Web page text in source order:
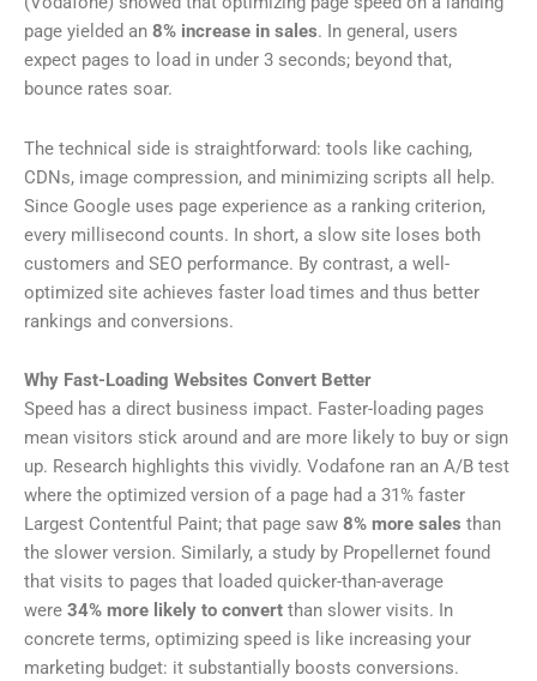
page yielded an 8% increase in sales. In general, users
expect pages to load in under 3 seconds; beyond that,
bounce rates soar.
The technical side is straightforward: tools like caching,
CDNs, image compression, and minimizing scripts all help.
Since Google uses page experience as a ranking criterion,
every millisecond counts. In short, a slow site loses both
customers and SEO performance. By contrast, a well-
optimized site achieves faster load times and thus better
rankings and conversions.
Why Fast-Loading Websites Convert Better
Speed has a direct business impact. Faster-loading pages
mean visitors stick around and are more likely to buy or sign
up. Research highlights this vividly. Vodafone ran an A/B test
where the optimized version of a page had a 31% faster
Largest Contentful Paint; that page saw 8% more sales than
the slower version. Similarly, a study by Propellernet found
that visits to pages that loaded quicker-than-average
were 34% more likely to convert than slower visits. In
concrete terms, optimizing speed is like increasing your
marketing budget: it substantially boosts conversions.